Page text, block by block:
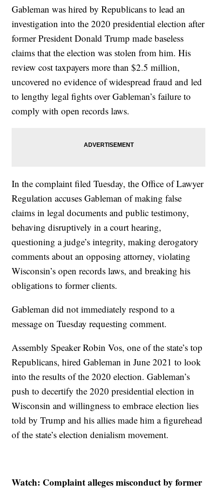
Gableman was hired by Republicans to lead an
investigation into the 2020 presidential election after
former President Donald Trump made baseless
claims that the election was stolen from him. His
review cost taxpayers more than $2.5 million,
uncovered no evidence of widespread fraud and led
to lengthy legal fights over Gableman’s failure to
comply with open records laws.
In the complaint filed Tuesday, the Office of Lawyer
Regulation accuses Gableman of making false
claims in legal documents and public testimony,
behaving disruptively in a court hearing,
questioning a judge’s integrity, making derogatory
comments about an opposing attorney, violating
Wisconsin’s open records laws, and breaking his
obligations to former clients.
Gableman did not immediately respond to a
message on Tuesday requesting comment.
Assembly Speaker Robin Vos, one of the state’s top
Republicans, hired Gableman in June 2021 to look
into the results of the 2020 election. Gableman’s
push to decertify the 2020 presidential election in
Wisconsin and willingness to embrace election lies
told by Trump and his allies made him a figurehead
of the state’s election denialism movement.
Watch: Complaint alleges misconduct by former